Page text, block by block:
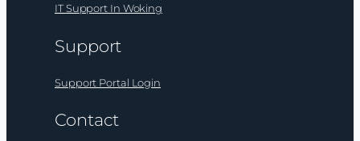
IT Support In Woking
Support
Support Portal Login
Contact